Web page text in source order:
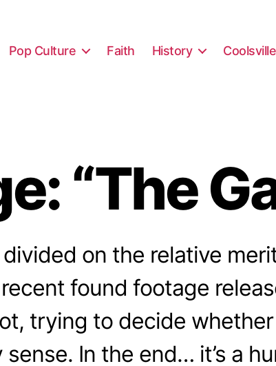
Pop Culture Faith History Coolsville
“The
on the relative
recent found footage
trying to decide
sense. In the end… it’s a